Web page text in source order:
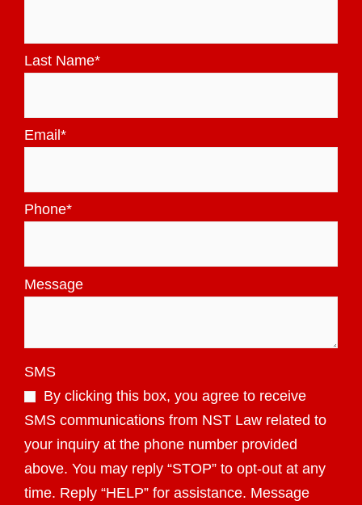
Last Name*
Email *
Phone*
Message
SMS
By clicking this box, you agree to receive
SMS communications from NST Law related to
your inquiry at the phone number provided
above. You may reply “STOP” to opt-out at any
time. Reply “HELP” for assistance. Message